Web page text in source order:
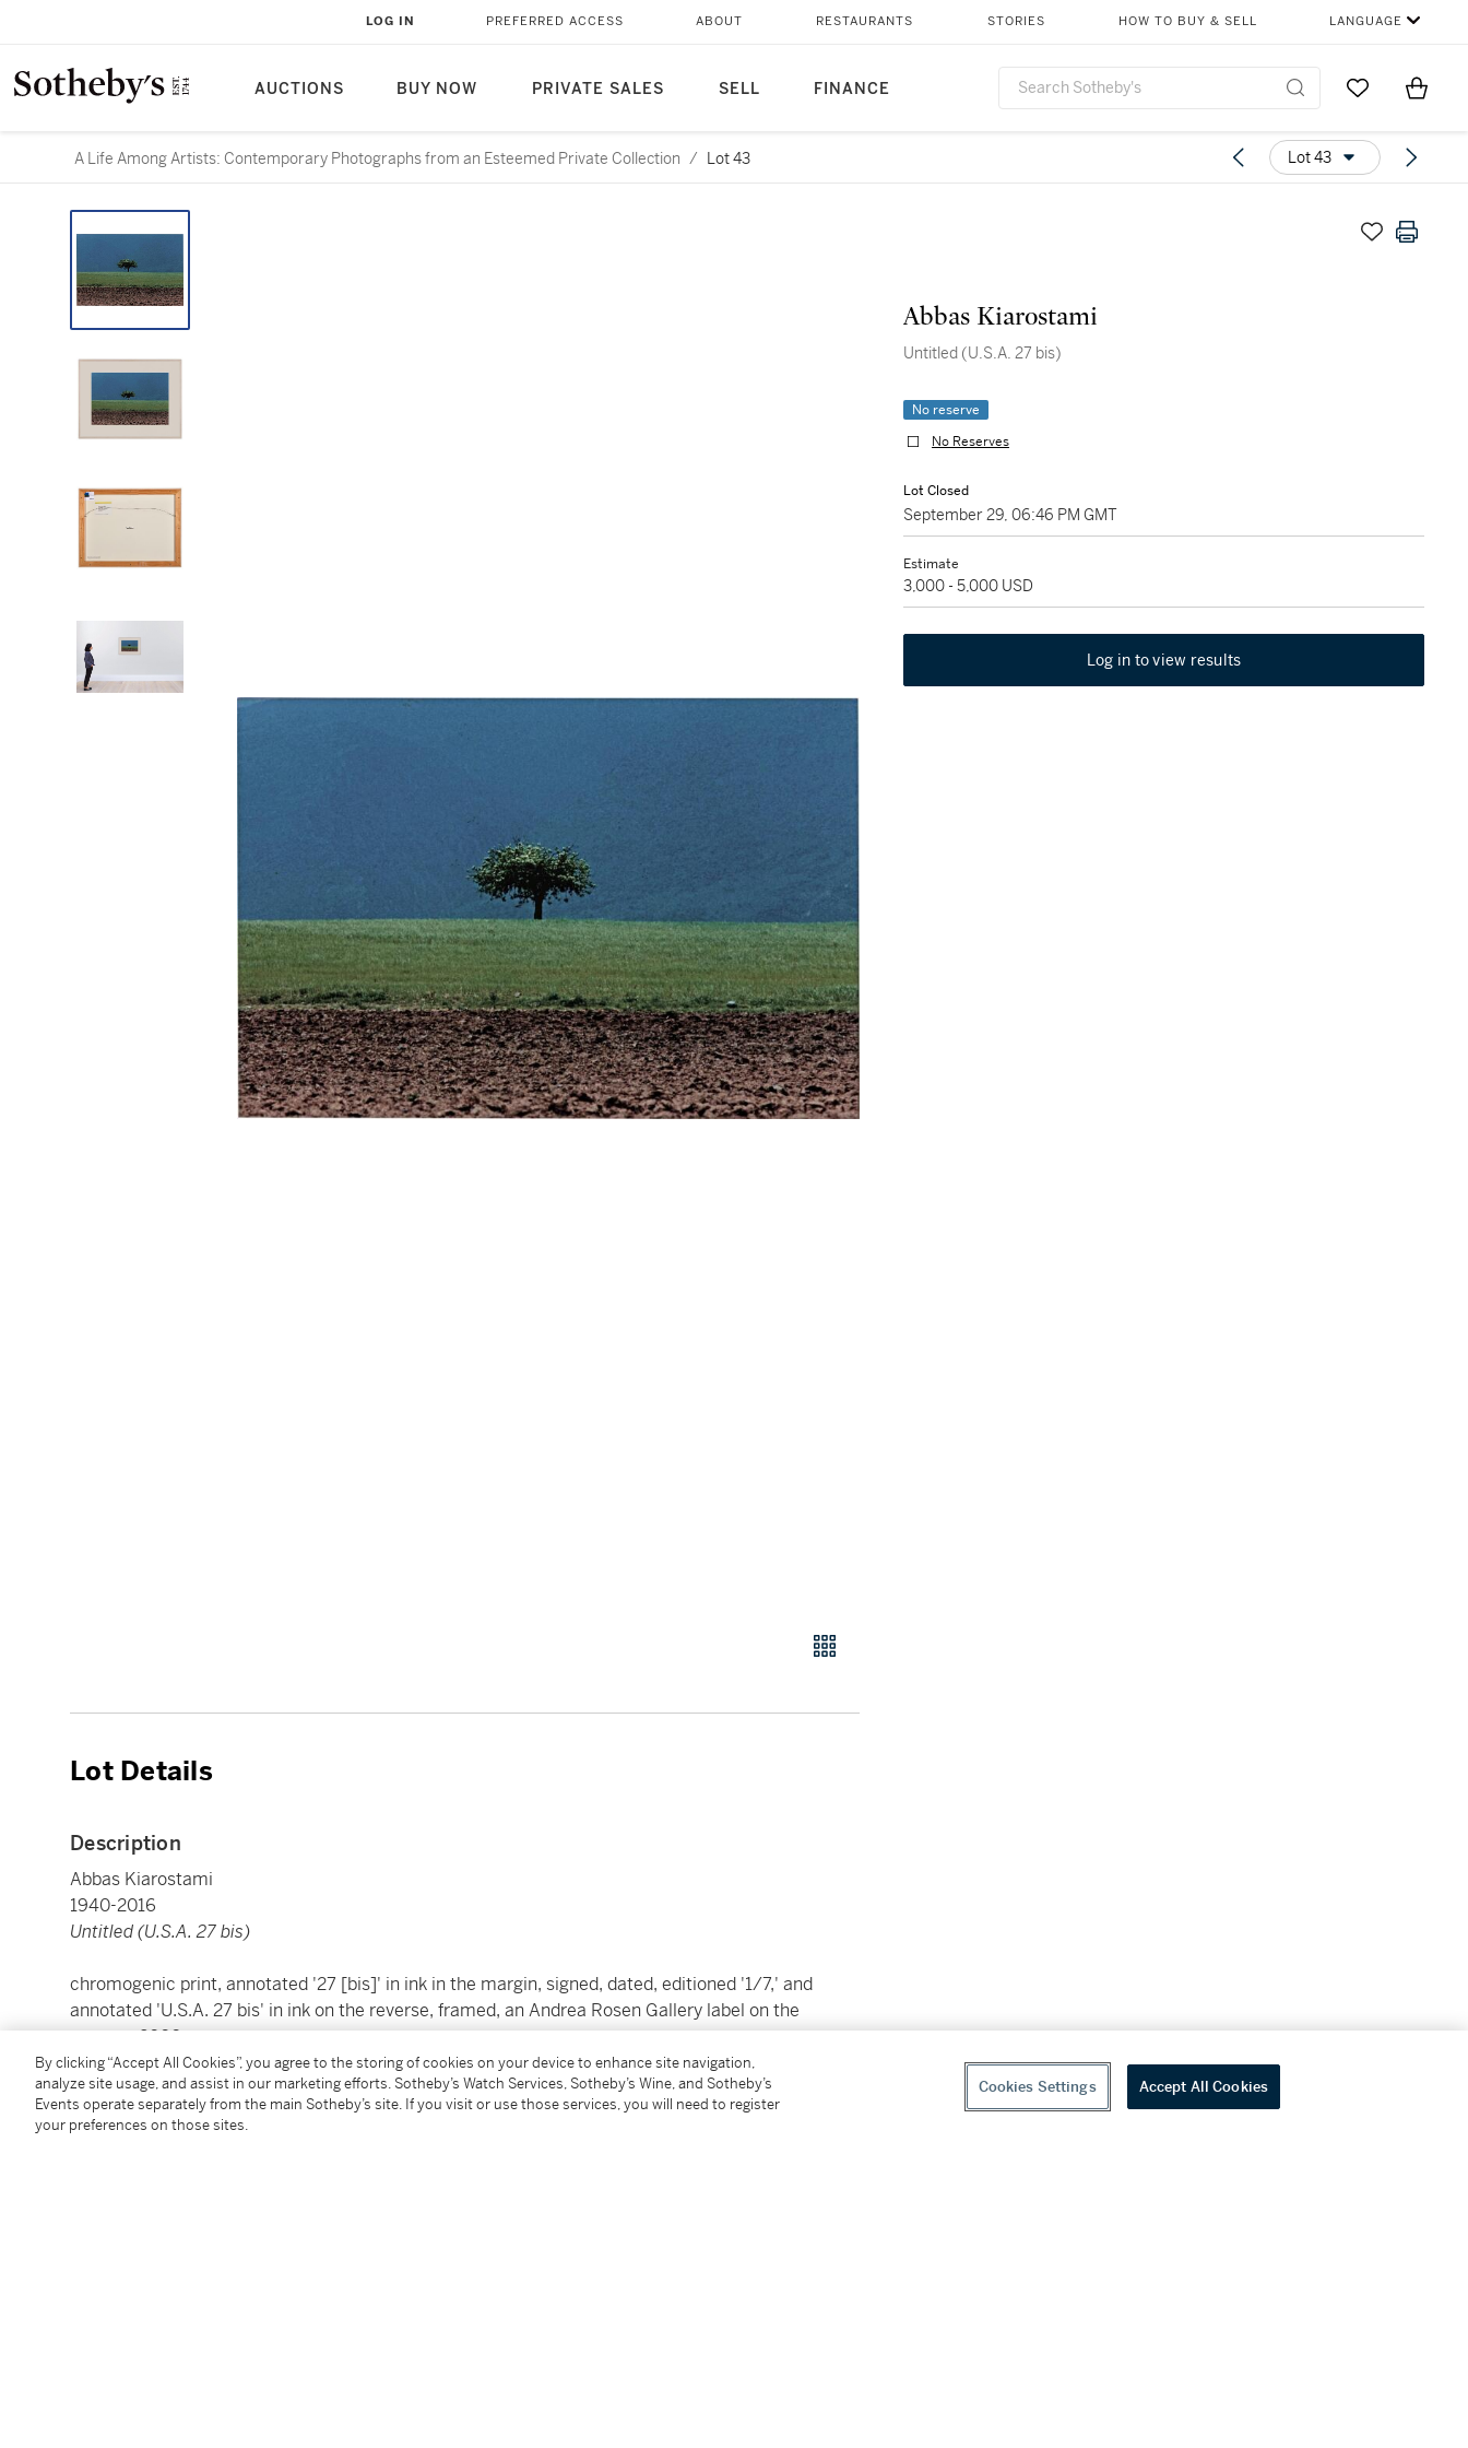
AUCTIONS BUY NOW PRIVATE SALES SELL FINANCE
LOG IN PREFERRED ACCESS ABOUT RESTAURANTS STORIES HOW TO BUY & SELL LANGUAGE
Go to MyItems
A Life Among Artists: Contemporary Photographs from an Esteemed Private Collection / Lot 43 Lot 43
Abbas Kiarostami
Untitled (U.S.A. 27 bis)
No reserve
No Reserves
Lot Closed
September 29, 06:46 PM GMT
Estimate
3,000 - 5,000 USD
Log in to view results
Lot Details
Description
Abbas Kiarostami
1940-2016
Untitled (U.S.A. 27 bis)
chromogenic print, annotated '27 [bis]' in ink in the margin, signed, dated, editioned '1/7,' and
annotated 'U.S.A. 27 bis' in ink on the reverse, framed, an Andrea Rosen Gallery label on the
reverse, 2000
image: 16 by 23 ½ in. (40.6 by 59.7 cm.)
frame: 23 ¾ by 31 in. (60.3 by 78.7 cm.)
By clicking “Accept All Cookies”, you agree to the storing of cookies on your device to enhance site navigation,
analyze site usage, and assist in our marketing efforts. Sotheby’s Watch Services, Sotheby’s Wine, and Sotheby’s
Events operate separately from the main Sotheby’s site. If you visit or use those services, you will need to register
your preferences on those sites.
Cookies Settings Accept All Cookies